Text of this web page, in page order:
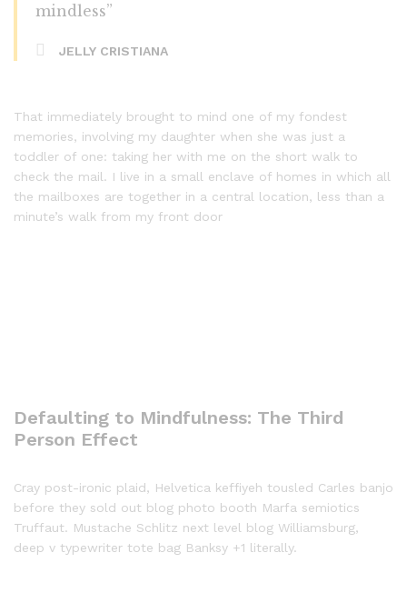
mindless”
JELLY CRISTIANA
That immediately brought to mind one of my fondest
memories, involving my daughter when she was just a
toddler of one: taking her with me on the short walk to
check the mail. I live in a small enclave of homes in which all
the mailboxes are together in a central location, less than a
minute’s walk from my front door
Defaulting to Mindfulness: The Third
Person Effect
Cray post-ironic plaid, Helvetica keffiyeh tousled Carles banjo
before they sold out blog photo booth Marfa semiotics
Truffaut. Mustache Schlitz next level blog Williamsburg,
deep v typewriter tote bag Banksy +1 literally.